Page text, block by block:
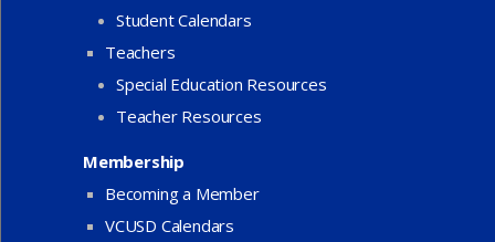
Student Calendars
Teachers
Special Education Resources
Teacher Resources
Membership
Becoming a Member
VCUSD Calendars